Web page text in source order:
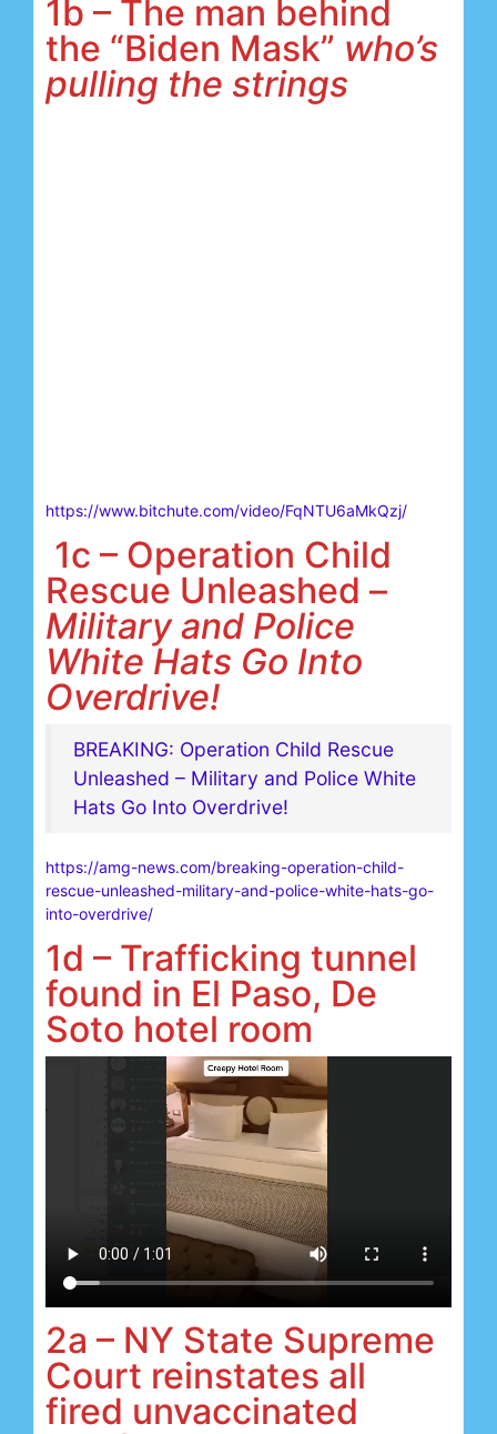
1b – The man behind
the “Biden Mask” who’s
pulling the strings
https://www.bitchute.com/video/FqNTU6aMkQzj/
1c – Operation Child
Rescue Unleashed –
Military and Police
White Hats Go Into
Overdrive!
BREAKING: Operation Child Rescue
Unleashed – Military and Police White
Hats Go Into Overdrive!
https://amg-news.com/breaking-operation-child-
rescue-unleashed-military-and-police-white-hats-go-
into-overdrive/
1d – Trafficking tunnel
found in El Paso, De
Soto hotel room
2a – NY State Supreme
Court reinstates all
fired unvaccinated